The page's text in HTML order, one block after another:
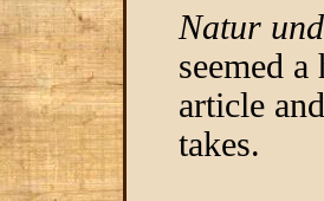
Natur
seemed
article
takes.